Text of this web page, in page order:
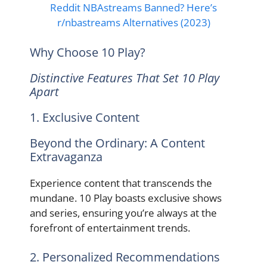
Reddit NBAstreams Banned? Here’s
r/nbastreams Alternatives (2023)
Why Choose 10 Play?
Distinctive Features That Set 10 Play
Apart
1. Exclusive Content
Beyond the Ordinary: A Content
Extravaganza
Experience content that transcends the
mundane. 10 Play boasts exclusive shows
and series, ensuring you’re always at the
forefront of entertainment trends.
2. Personalized Recommendations